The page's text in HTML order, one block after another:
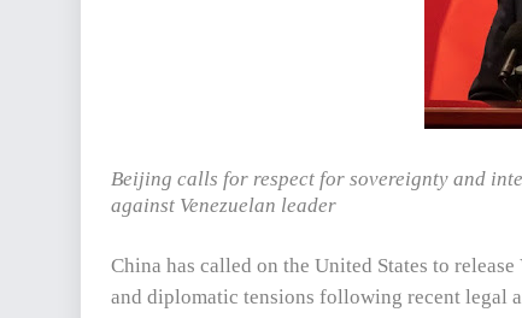
Beijing calls for respect for sovereignty and
against Venezuelan leader
China has called on the United States to
and diplomatic tensions following recent legal